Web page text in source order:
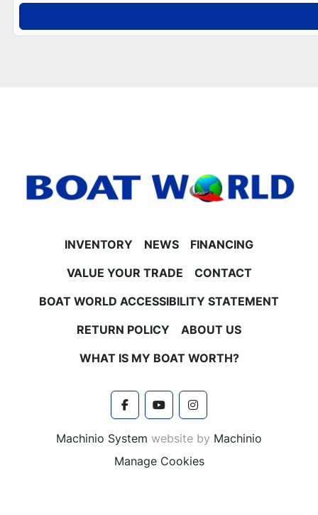
INVENTORY NEWS
FINANCING
VALUE YOUR TRADE
CONTACT
BOAT WORLD ACCESSIBILITY STATEMENT
RETURN POLICY
ABOUT US
WHAT IS MY BOAT WORTH?
facebookyoutubeinstagram
Machinio System website by Machinio
Manage Cookies